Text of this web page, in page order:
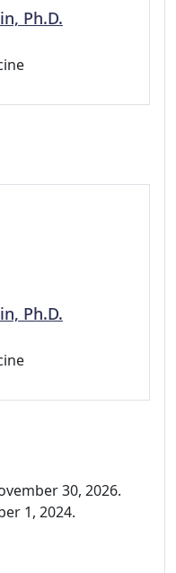
Ph.D.
Ph.D.
30, 2026.
1, 2024.